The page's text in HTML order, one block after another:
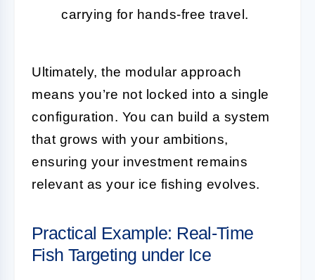
carrying for hands-free travel.
Ultimately, the modular approach
means you’re not locked into a single
configuration. You can build a system
that grows with your ambitions,
ensuring your investment remains
relevant as your ice fishing evolves.
Practical Example: Real-Time
Fish Targeting under Ice